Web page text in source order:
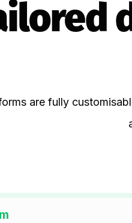
are fully